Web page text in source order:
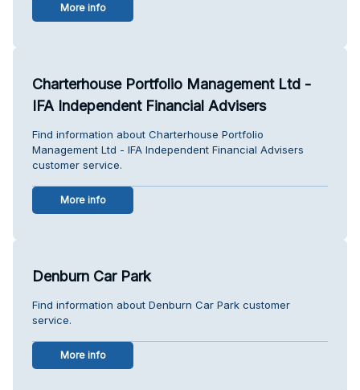
More info
Charterhouse Portfolio Management Ltd -
IFA Independent Financial Advisers
Find information about Charterhouse Portfolio
Management Ltd - IFA Independent Financial Advisers
customer service.
More info
Denburn Car Park
Find information about Denburn Car Park customer
service.
More info